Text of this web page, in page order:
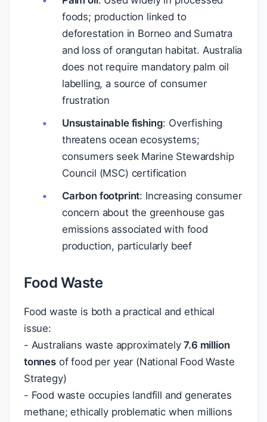
foods; production linked to
deforestation in Borneo and Sumatra
and loss of orangutan habitat. Australia
does not require mandatory palm oil
labelling, a source of consumer
frustration
Unsustainable fishing: Overfishing
threatens ocean ecosystems;
consumers seek Marine Stewardship
Council (MSC) certification
Carbon footprint: Increasing consumer
concern about the greenhouse gas
emissions associated with food
production, particularly beef
Food Waste
Food waste is both a practical and ethical
issue:
- Australians waste approximately7.6 million
tonnes of food per year (National Food Waste
Strategy)
- Food waste occupies landfill and generates
methane; ethically problematic when millions